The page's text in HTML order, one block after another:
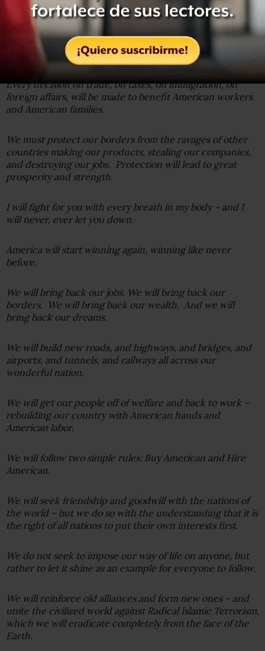
From this day forward, a new vision will govern our land.
From this moment on, it’s going to be America First.
Every decision on trade, on taxes, on immigration, on
foreign affairs, will be made to benefit American workers
and American families.
We must protect our borders from the ravages of other
countries making our products, stealing our companies,
and destroying our jobs. Protection will lead to great
prosperity and strength.
I will fight for you with every breath in my body – and I
will never, ever let you down.
America will start winning again, winning like never
before.
We will bring back our jobs. We will bring back our
borders. We will bring back our wealth. And we will
bring back our dreams.
We will build new roads, and highways, and bridges, and
airports, and tunnels, and railways all across our
wonderful nation.
We will get our people off of welfare and back to work –
rebuilding our country with American hands and
American labor.
We will follow two simple rules: Buy American and Hire
American.
We will seek friendship and goodwill with the nations of
the world – but we do so with the understanding that it is
the right of all nations to put their own interests first.
We do not seek to impose our way of life on anyone, but
rather to let it shine as an example for everyone to follow.
We will reinforce old alliances and form new ones – and
unite the civilized world against Radical Islamic Terrorism,
which we will eradicate completely from the face of the
Earth.